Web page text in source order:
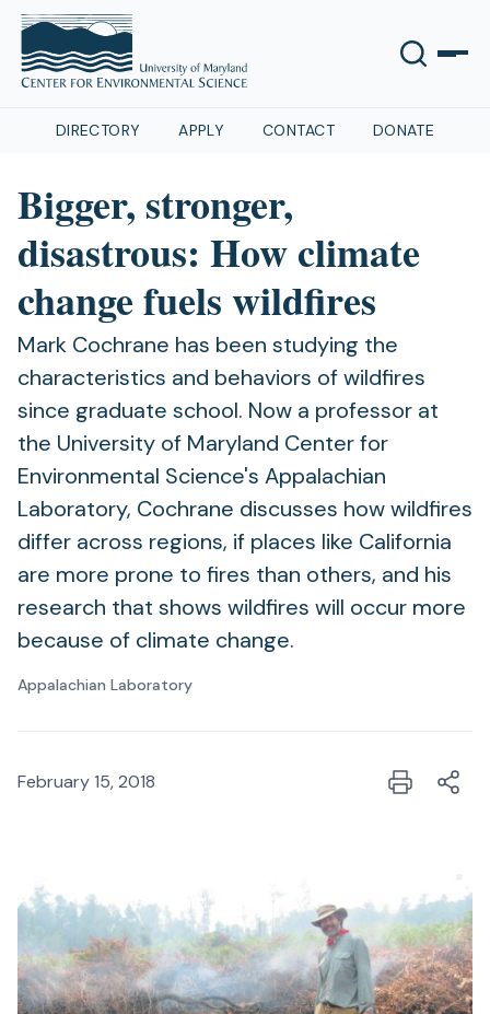
DIRECTORY APPLY CONTACT DONATE
Bigger, stronger,
disastrous: How climate
change fuels wildfires
Mark Cochrane has been studying the
characteristics and behaviors of wildfires
since graduate school. Now a professor at
the University of Maryland Center for
Environmental Science's Appalachian
Laboratory, Cochrane discusses how wildfires
differ across regions, if places like California
are more prone to fires than others, and his
research that shows wildfires will occur more
because of climate change.
Appalachian Laboratory
February 15, 2018